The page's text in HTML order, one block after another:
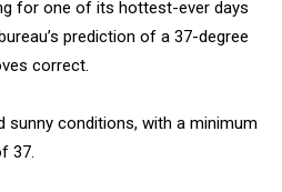
for one of its hottest-ever days
prediction of a 37-degree
correct.
sunny conditions, with a minimum
37.